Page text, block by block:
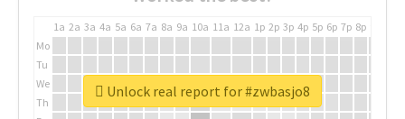
1a 2a 3a 4a 5a 6a 7a 8a 9a 10a 11a 12a 1p 2p 3p 4p 5p 6p 7p 8p
Mo
Tu
We
Th
Unlock real report for #zwbasjo8